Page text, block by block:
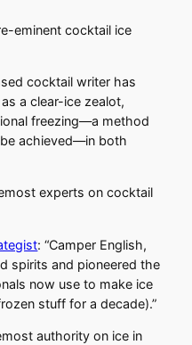
eminent cocktail ice
cocktail writer has
a clear-ice zealot,
freezing—a method
achieved—in both
experts on cocktail
: “Camper English,
spirits and pioneered the
now use to make ice
stuff for a decade).”
authority on ice in